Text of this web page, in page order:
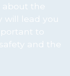
about the
will lead you
to
and the